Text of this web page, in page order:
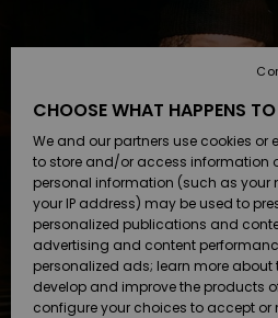
Skor &
flops
Suft/
Snö
Skor &
flops
Suft/
Snö
Highlights
Snö
SURF
Surfbutik
Highlights
SNOW
dam
SALE ON
SALE
Outlet
Outlet
Dam
Shipping
Payment
Quiksilver
Freedom
Data
CHOOSE WHAT HAPPENS
We and our partners use cookies
to store and/or access information
personal information (such as
your IP address) may be used to
personalized publications and
advertising and content
personalized ads; learn more about
develop and improve the products
configure your choices to accept or